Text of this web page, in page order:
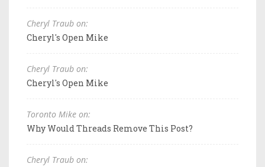
Cheryl Traub on:
Cheryl's Open Mike
Cheryl Traub on:
Cheryl's Open Mike
Toronto Mike on:
Why Would Threads Remove This Post?
Cheryl Traub on: